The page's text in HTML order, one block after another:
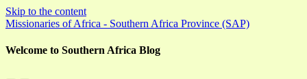
Skip to the content
Missionaries of Africa - Southern Africa Province (SAP)
Welcome to Southern Africa Blog